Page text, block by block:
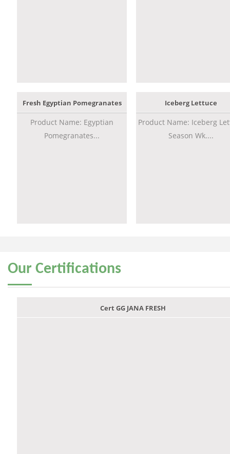
Fresh Egyptian Pomegranates
Product Name: Egyptian
Pomegranates...
Iceberg Lettuce
Product Name: Iceberg
Season Wk....
Our Certifications
Cert GG JANA FRESH